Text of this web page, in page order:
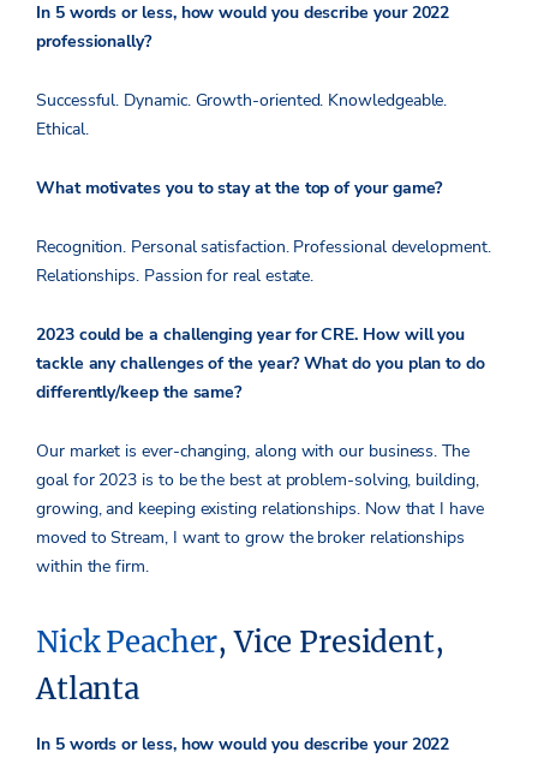
In 5 words or less, how would you describe your 2022
professionally?
Successful. Dynamic. Growth-oriented. Knowledgeable.
Ethical.
What motivates you to stay at the top of your game?
Recognition. Personal satisfaction. Professional development.
Relationships. Passion for real estate.
2023 could be a challenging year for CRE. How will you
tackle any challenges of the year? What do you plan to do
differently/keep the same?
Our market is ever-changing, along with our business. The
goal for 2023 is to be the best at problem-solving, building,
growing, and keeping existing relationships. Now that I have
moved to Stream, I want to grow the broker relationships
within the firm.
Nick Peacher, Vice President,
Atlanta
In 5 words or less, how would you describe your 2022